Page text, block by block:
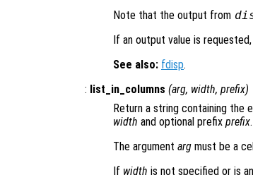
Note that the output from
If an output value is requested,
See also: fdisp.
: list_in_columns (arg, width, prefix)
Return a string containing the
width and optional prefix prefix.
The argument arg must be a
If width is not specified or is